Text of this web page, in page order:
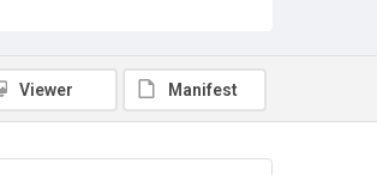
Viewer Manifest